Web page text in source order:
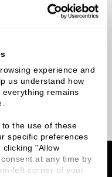
experience and
us understand how
remains
the use of these
specific preferences
clicking "Allow
at any time by
left corner of your
Chief Product Officer at SkyPoint
the NIC Future Leaders Council
Committee. She is a Board
health and age-tech start-ups.
a degree in Economics from